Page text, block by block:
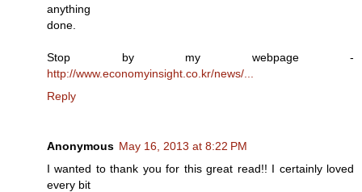
anything
done.
Stop by my webpage -
http://www.economyinsight.co.kr/news/...
Reply
Anonymous May 16, 2013 at 8:22 PM
I wanted to thank you for this great read!! I certainly loved
every bit